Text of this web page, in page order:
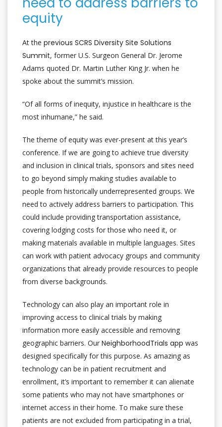
equity
At the previous SCRS Diversity Site Solutions
Summit, former U.S. Surgeon General Dr. Jerome
Adams quoted Dr. Martin Luther King Jr. when he
spoke about the summit’s mission.
“Of all forms of inequity, injustice in healthcare is the
most inhumane,” he said.
The theme of equity was ever-present at this year’s
conference. If we are going to achieve true diversity
and inclusion in clinical trials, sponsors and sites need
to go beyond simply making studies available to
people from historically underrepresented groups. We
need to actively address barriers to participation. This
could include providing transportation assistance,
covering lodging costs for those who need it, or
making materials available in multiple languages. Sites
can work with patient advocacy groups and community
organizations that already provide resources to people
from diverse backgrounds.
Technology can also play an important role in
improving access to clinical trials by making
information more easily accessible and removing
geographic barriers. Our NeighborhoodTrials app was
designed specifically for this purpose. As amazing as
technology can be in patient recruitment and
enrollment, it’s important to remember it can alienate
some patients who may not have smartphones or
internet access in their home. To make sure these
patients are not excluded from participating in a trial,